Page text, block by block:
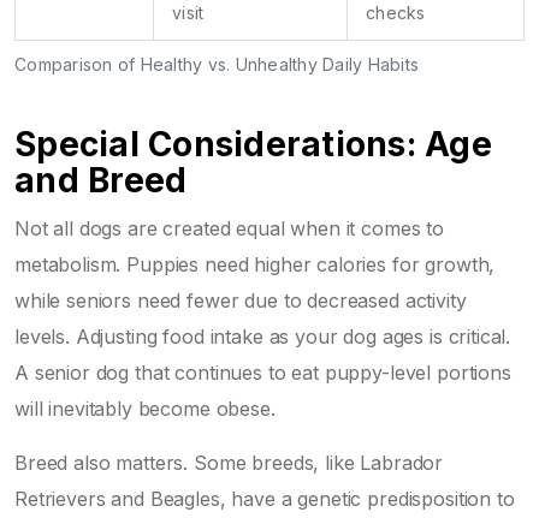
Comparison of Healthy vs. Unhealthy Daily Habits
visit
checks
Special Considerations: Age
and Breed
Not all dogs are created equal when it comes to
metabolism. Puppies need higher calories for growth,
while seniors need fewer due to decreased activity
levels. Adjusting food intake as your dog ages is critical.
A senior dog that continues to eat puppy-level portions
will inevitably become obese.
Breed also matters. Some breeds, like Labrador
Retrievers and Beagles, have a genetic predisposition to